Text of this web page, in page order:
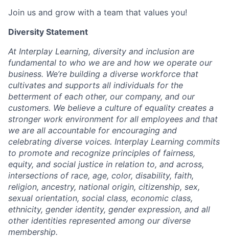
Join us and grow with a team that values you!
Diversity Statement
At Interplay Learning, diversity and inclusion are
fundamental to who we are and how we operate our
business. We’re building a diverse workforce that
cultivates and supports all individuals for the
betterment of each other, our company, and our
customers. We believe a culture of equality creates a
stronger work environment for all employees and that
we are all accountable for encouraging and
celebrating diverse voices. Interplay Learning commits
to promote and recognize principles of fairness,
equity, and social justice in relation to, and across,
intersections of race, age, color, disability, faith,
religion, ancestry, national origin, citizenship, sex,
sexual orientation, social class, economic class,
ethnicity, gender identity, gender expression, and all
other identities represented among our diverse
membership.